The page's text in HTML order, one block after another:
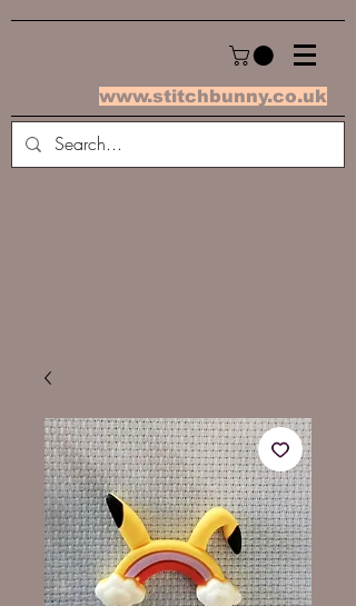
www.stitchbunny.co.uk